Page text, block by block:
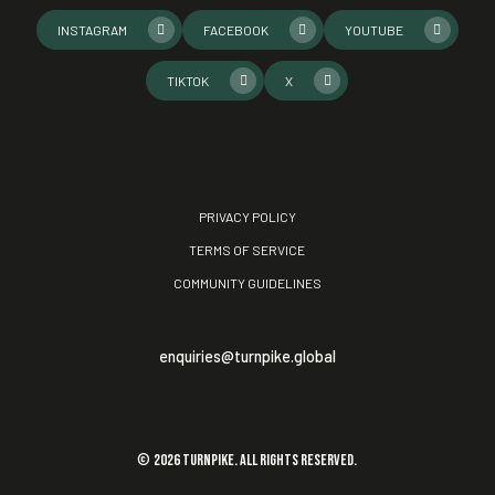
INSTAGRAM FACEBOOK YOUTUBE
TIKTOK X
PRIVACY POLICY
TERMS OF SERVICE
COMMUNITY GUIDELINES
enquiries@turnpike.global
© 2026TURNPIKE. All rights reserved.